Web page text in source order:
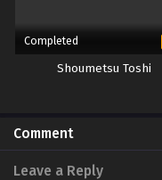
Completed
Shoumetsu Toshi
Comment
Leave a Reply